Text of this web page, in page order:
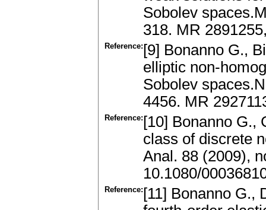
Sobolev
318. MR
Reference: [9] Bonanno G.,
elliptic non-
Sobolev
4456. MR
Reference: [10] Bonanno G.,
class of discrete
Anal. 88 (2009),
10.1080/
Reference: [11] Bonanno G.,